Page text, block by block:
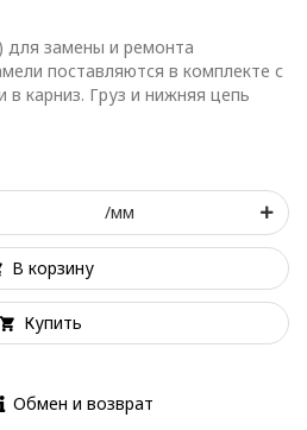
для замены и ремонта
поставляются в комплекте с
карниз. Груз и нижняя цепь
/мм
В корзину
Купить
Обмен и возврат